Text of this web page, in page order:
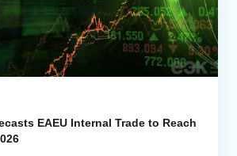
EAEU Internal Trade to Reach